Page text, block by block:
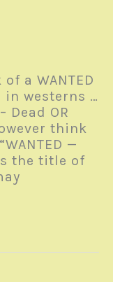
a WANTED
in westerns …
Dead OR
think
—
the title of